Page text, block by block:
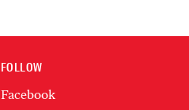
FOLLOW
Facebook